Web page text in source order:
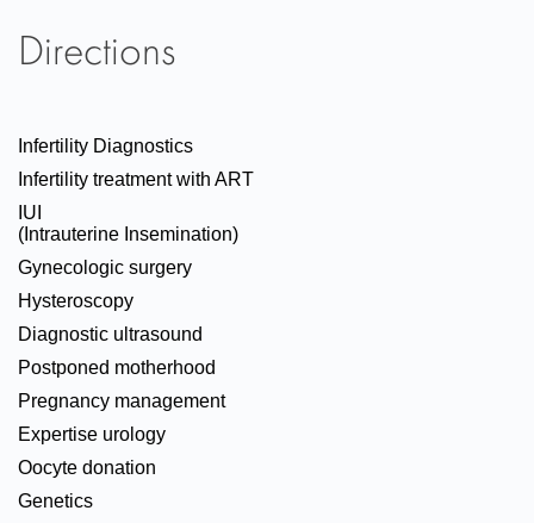
Directions
Infertility Diagnostics
Infertility treatment with ART
IUI
(Intrauterine Insemination)
Gynecologic surgery
Hysteroscopy
Diagnostic ultrasound
Postponed motherhood
Pregnancy management
Expertise urology
Oocyte donation
Genetics